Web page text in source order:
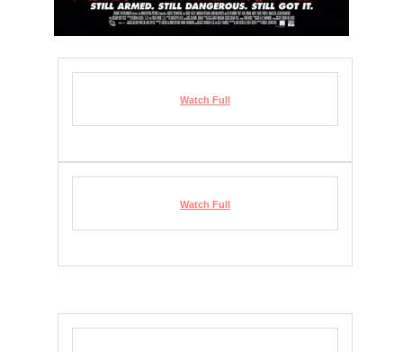
Watch Full
Watch Full